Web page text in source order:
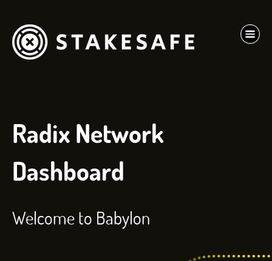
Radix Network
Dashboard
Welcome to Babylon